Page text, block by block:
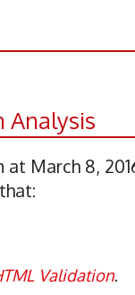
Analysis
March 8,
Validation.